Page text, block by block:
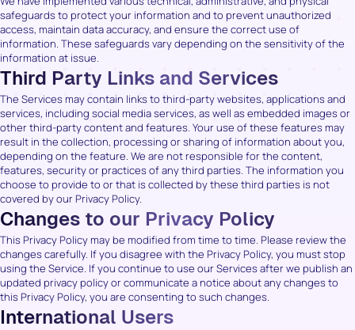
safeguards to protect your information and to prevent unauthorized
access, maintain data accuracy, and ensure the correct use of
information. These safeguards vary depending on the sensitivity of the
information at issue.
Third Party Links and Services
The Services may contain links to third-party websites, applications and
services, including social media services, as well as embedded images or
other third-party content and features. Your use of these features may
result in the collection, processing or sharing of information about you,
depending on the feature. We are not responsible for the content,
features, security or practices of any third parties. The information you
choose to provide to or that is collected by these third parties is not
covered by our Privacy Policy.
Changes to our Privacy Policy
This Privacy Policy may be modified from time to time. Please review the
changes carefully. If you disagree with the Privacy Policy, you must stop
using the Service. If you continue to use our Services after we publish an
updated privacy policy or communicate a notice about any changes to
this Privacy Policy, you are consenting to such changes.
International Users